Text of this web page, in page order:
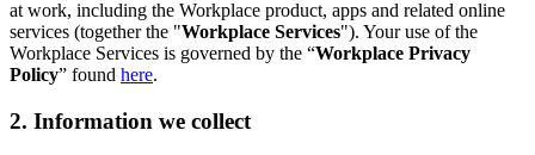
at work, including the Workplace product, apps and related online
services (together the "Workplace Services"). Your use of the
Workplace Services is governed by the “Workplace Privacy
Policy” found here.
2. Information we collect